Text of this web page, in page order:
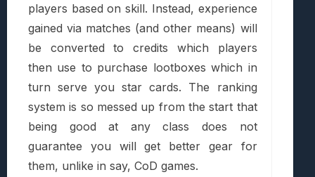
players based on skill. Instead, experience
gained via matches (and other means) will
be converted to credits which players
then use to purchase lootboxes which in
turn serve you star cards. The ranking
system is so messed up from the start that
being good at any class does not
guarantee you will get better gear for
them, unlike in say, CoD games.